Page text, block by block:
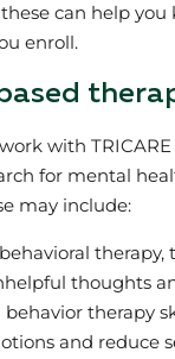
can help
enroll.
with
for mental
may include:
therapy,
thoughts
behavior therapy
and reduce